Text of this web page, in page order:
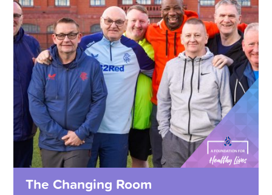
The Changing Room